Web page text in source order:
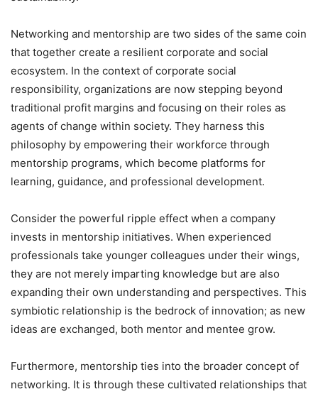
Networking and mentorship are two sides of the same coin
that together create a resilient corporate and social
ecosystem. In the context of corporate social
responsibility, organizations are now stepping beyond
traditional profit margins and focusing on their roles as
agents of change within society. They harness this
philosophy by empowering their workforce through
mentorship programs, which become platforms for
learning, guidance, and professional development.
Consider the powerful ripple effect when a company
invests in mentorship initiatives. When experienced
professionals take younger colleagues under their wings,
they are not merely imparting knowledge but are also
expanding their own understanding and perspectives. This
symbiotic relationship is the bedrock of innovation; as new
ideas are exchanged, both mentor and mentee grow.
Furthermore, mentorship ties into the broader concept of
networking. It is through these cultivated relationships that